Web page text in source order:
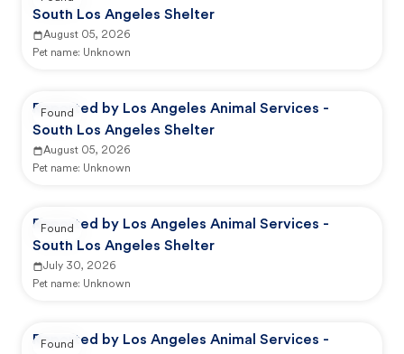
South Los Angeles Shelter
August 05, 2026
Pet name: Unknown
Reported by Los Angeles Animal Services -
South Los Angeles Shelter
August 05, 2026
Pet name: Unknown
Found
Reported by Los Angeles Animal Services -
South Los Angeles Shelter
July 30, 2026
Pet name: Unknown
Found
Reported by Los Angeles Animal Services -
Found